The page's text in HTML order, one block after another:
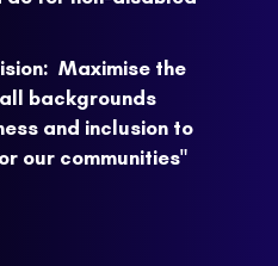
Maximise the
backgrounds
and inclusion to
our communities"